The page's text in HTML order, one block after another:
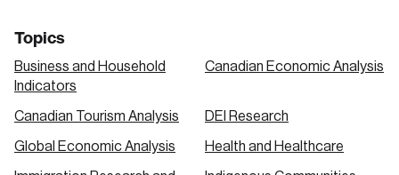
Topics
Business and Household
Indicators
Canadian Economic Analysis
Canadian Tourism Analysis DEI Research
Global Economic Analysis Health and Healthcare